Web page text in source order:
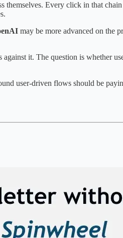
themselves. Every click in that
may be more advanced on the
it. The question is whether
user-driven flows should be